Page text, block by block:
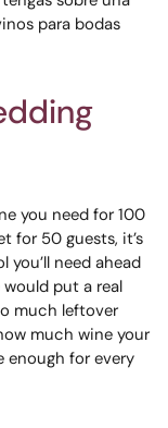
para bodas
you need for 100
for 50 guests, it’s
need ahead
put a real
much leftover
much wine your
enough for every